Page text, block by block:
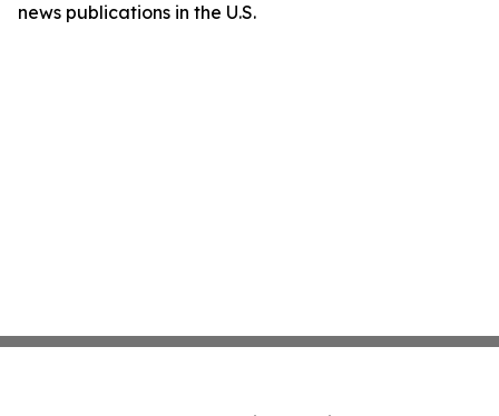
news publications in the U.S.